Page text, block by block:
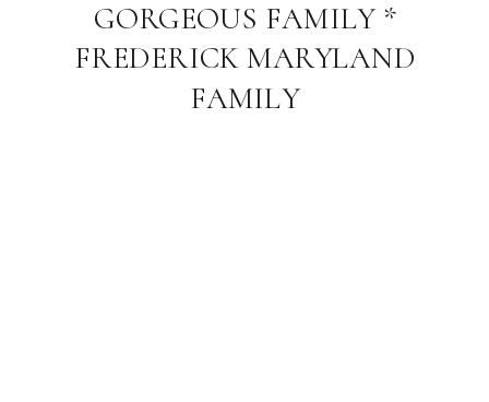
GORGEOUS FAMILY *
FREDERICK MARYLAND
FAMILY